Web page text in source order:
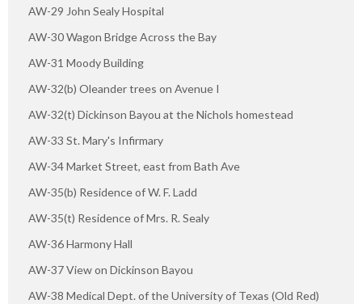
AW-29 John Sealy Hospital
AW-30 Wagon Bridge Across the Bay
AW-31 Moody Building
AW-32(b) Oleander trees on Avenue I
AW-32(t) Dickinson Bayou at the Nichols homestead
AW-33 St. Mary's Infirmary
AW-34 Market Street, east from Bath Ave
AW-35(b) Residence of W. F. Ladd
AW-35(t) Residence of Mrs. R. Sealy
AW-36 Harmony Hall
AW-37 View on Dickinson Bayou
AW-38 Medical Dept. of the University of Texas (Old Red)